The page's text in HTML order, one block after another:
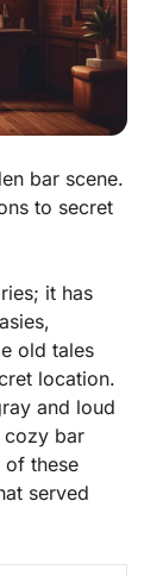
bar scene.
to secret
it has
old tales
location.
and loud
cozy bar
of these
served